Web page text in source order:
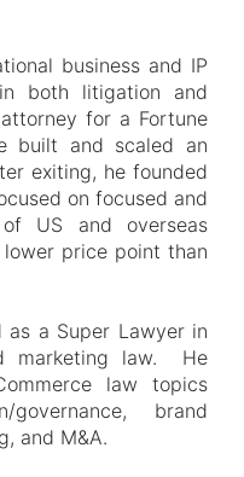
business and IP
both litigation and
for a Fortune
built and scaled an
exiting, he founded
on focused and
of US and overseas
lower price point than
as a Super Lawyer in
marketing law. He
law topics
brand
and M&A.